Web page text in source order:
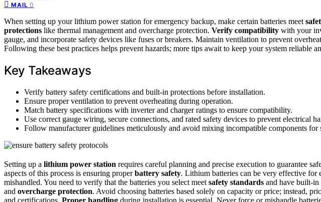
MAIL 0
When setting up your lithium power station for emergency backup, make certain batteries meet
protections like thermal management and overcharge protection. Verify compatibility with your
gauge, and incorporate safety devices like fuses or breakers. Maintain ventilation to prevent
Following these best practices helps prevent hazards; more tips await to keep your system reliable
Key Takeaways
Verify battery safety certifications and built-in protections before installation.
Ensure proper ventilation to prevent overheating during operation.
Match battery specifications with inverter and charger ratings to ensure compatibility.
Use correct gauge wiring, secure connections, and rated safety devices to prevent electrical
Follow manufacturer guidelines meticulously and avoid mixing incompatible components for
Setting up a lithium power station requires careful planning and precise execution to guarantee
aspects of this process is ensuring properbattery safety. Lithium batteries can be very effective for
mishandled. You need to verify that the batteries you select meet safety standards and have built-
and overcharge protection. Avoid choosing batteries based solely on capacity or price; instead,
and certifications. Proper handling during installation is essential. Never force or mishandle